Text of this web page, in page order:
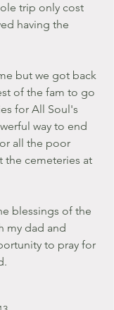
trip only cost
having the
but we got back
of the fam to go
for All Soul's
way to end
all the poor
the cemeteries at
blessings of the
my dad and
to pray for